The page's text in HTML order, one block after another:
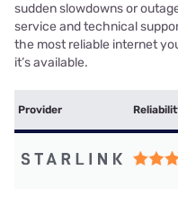
sudden slowdowns or
service and technical
the most reliable internet
it’s available.
Provider